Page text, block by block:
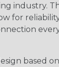
industry.
for
every
based